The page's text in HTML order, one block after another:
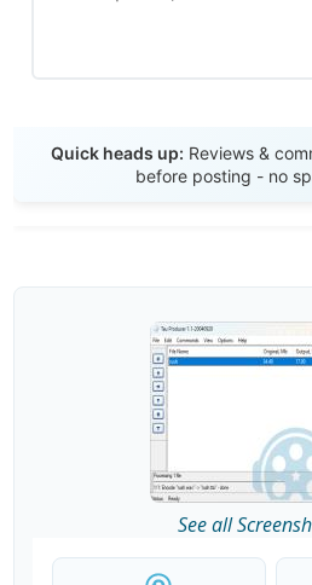
Quick heads up: Reviews &
before posting - no
See all